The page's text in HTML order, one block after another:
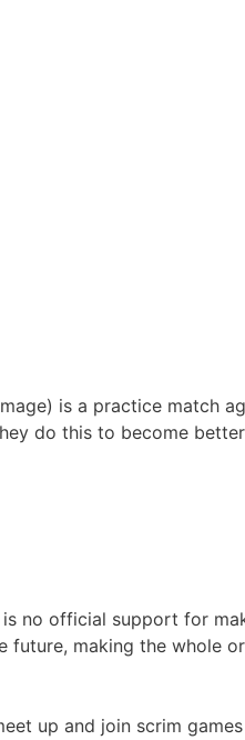
is a practice match
do this to become
no official support for
future, making the whole
up and join scrim